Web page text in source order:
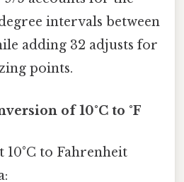
intervals between
adding 32 adjusts for
points.
of 10°C to °F
to Fahrenheit